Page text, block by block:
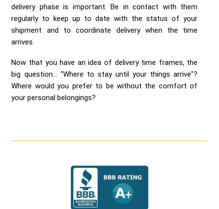
delivery phase is important. Be in contact with them
regularly to keep up to date with the status of your
shipment and to coordinate delivery when the time
arrives.
Now that you have an idea of delivery time frames, the
big question... "Where to stay until your things arrive"?
Where would you prefer to be without the comfort of
your personal belongings?